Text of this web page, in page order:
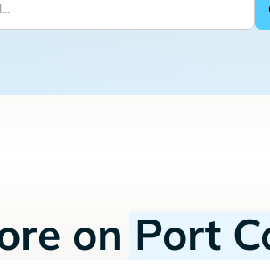
on Port